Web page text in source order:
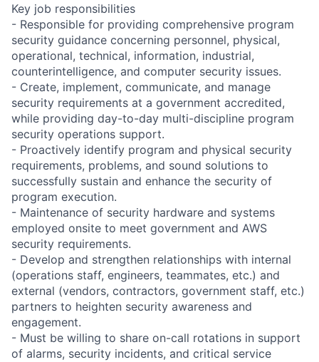
Key job responsibilities
- Responsible for providing comprehensive program
security guidance concerning personnel, physical,
operational, technical, information, industrial,
counterintelligence, and computer security issues.
- Create, implement, communicate, and manage
security requirements at a government accredited,
while providing day-to-day multi-discipline program
security operations support.
- Proactively identify program and physical security
requirements, problems, and sound solutions to
successfully sustain and enhance the security of
program execution.
- Maintenance of security hardware and systems
employed onsite to meet government and AWS
security requirements.
- Develop and strengthen relationships with internal
(operations staff, engineers, teammates, etc.) and
external (vendors, contractors, government staff, etc.)
partners to heighten security awareness and
engagement.
- Must be willing to share on-call rotations in support
of alarms, security incidents, and critical service